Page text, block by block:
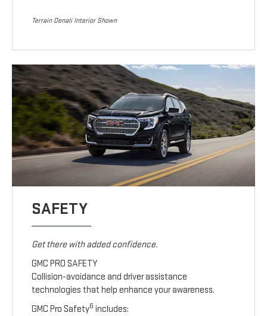
Terrain Denali Interior Shown
SAFETY
Get there with added confidence.
GMC PRO SAFETY
Collision-avoidance and driver assistance
technologies that help enhance your awareness.
GMC Pro Safety6 includes: